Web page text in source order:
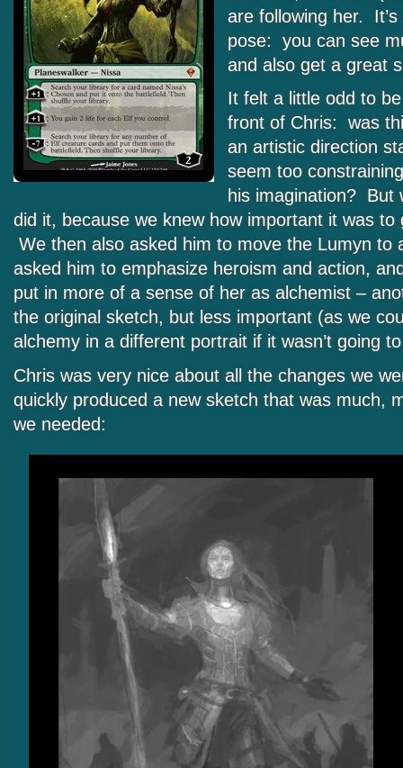
are following her.
pose: you can see
and also get a great
It felt a little odd to
front of Chris: was
an artistic direction
seem too
his imagination? But
did it, because we knew how important it was to
We then also asked him to move the Lumyn to
asked him to emphasize heroism and action,
put in more of a sense of her as alchemist –
the original sketch, but less important (as we
alchemy in a different portrait if it wasn’t going
Chris was very nice about all the changes we
quickly produced a new sketch that was much,
we needed: